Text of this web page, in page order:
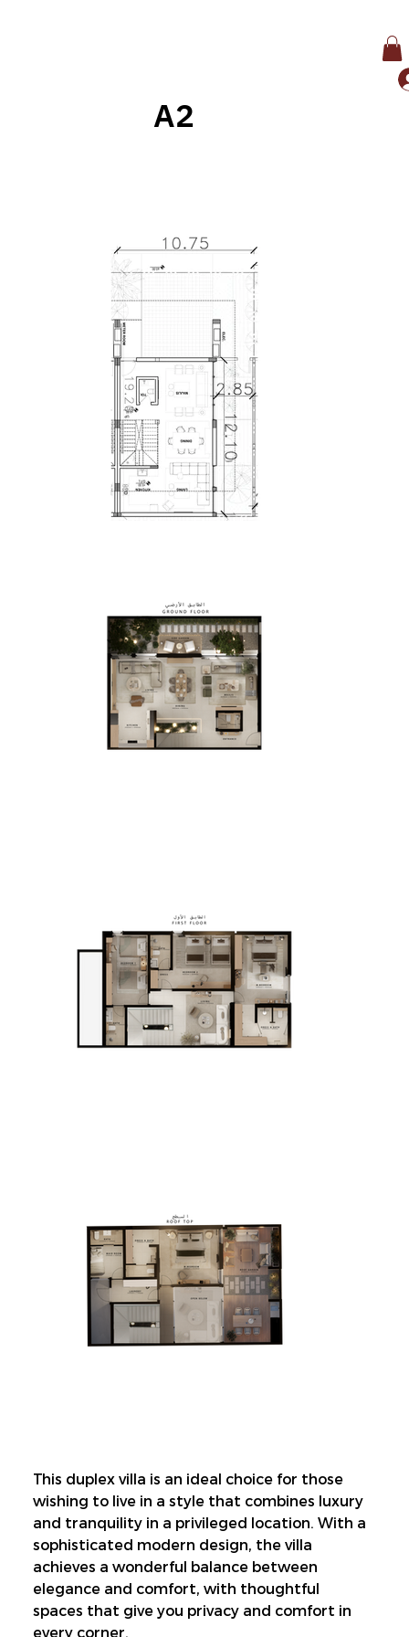
A2
This duplex villa is an ideal choice for those
wishing to live in a style that combines luxury
and tranquility in a privileged location. With a
sophisticated modern design, the villa
achieves a wonderful balance between
elegance and comfort, with thoughtful
spaces that give you privacy and comfort in
every corner.